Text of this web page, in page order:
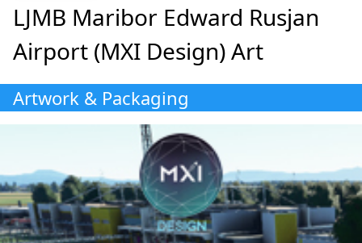
LJMB Maribor Edward Rusjan
Airport (MXI Design) Art
Artwork & Packaging